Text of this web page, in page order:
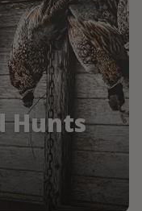
Hunts